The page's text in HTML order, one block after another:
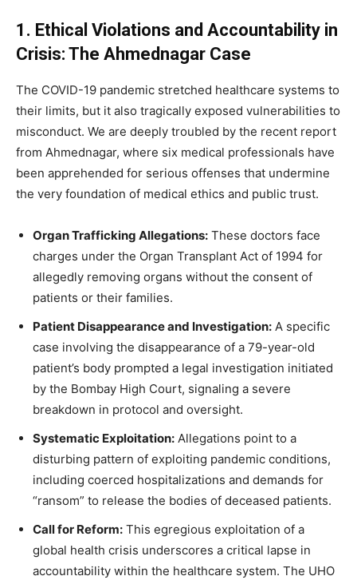
1. Ethical Violations and Accountability in
Crisis: The Ahmednagar Case
The COVID-19 pandemic stretched healthcare systems to
their limits, but it also tragically exposed vulnerabilities to
misconduct. We are deeply troubled by the recent report
from Ahmednagar, where six medical professionals have
been apprehended for serious offenses that undermine
the very foundation of medical ethics and public trust.
Organ Trafficking Allegations: These doctors face
charges under the Organ Transplant Act of 1994 for
allegedly removing organs without the consent of
patients or their families.
Patient Disappearance and Investigation: A specific
case involving the disappearance of a 79-year-old
patient’s body prompted a legal investigation initiated
by the Bombay High Court, signaling a severe
breakdown in protocol and oversight.
Systematic Exploitation: Allegations point to a
disturbing pattern of exploiting pandemic conditions,
including coerced hospitalizations and demands for
“ransom” to release the bodies of deceased patients.
Call for Reform: This egregious exploitation of a
global health crisis underscores a critical lapse in
accountability within the healthcare system. The UHO